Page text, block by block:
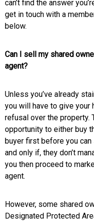
can’t find the answer
get in touch with a
below.
Can I sell my shared
agent?
Unless you’ve already
you will have to give
refusal over the property.
opportunity to either buy
buyer first before you
and only if, they don’t
you then proceed to
agent.
However, some shared
Designated Protected